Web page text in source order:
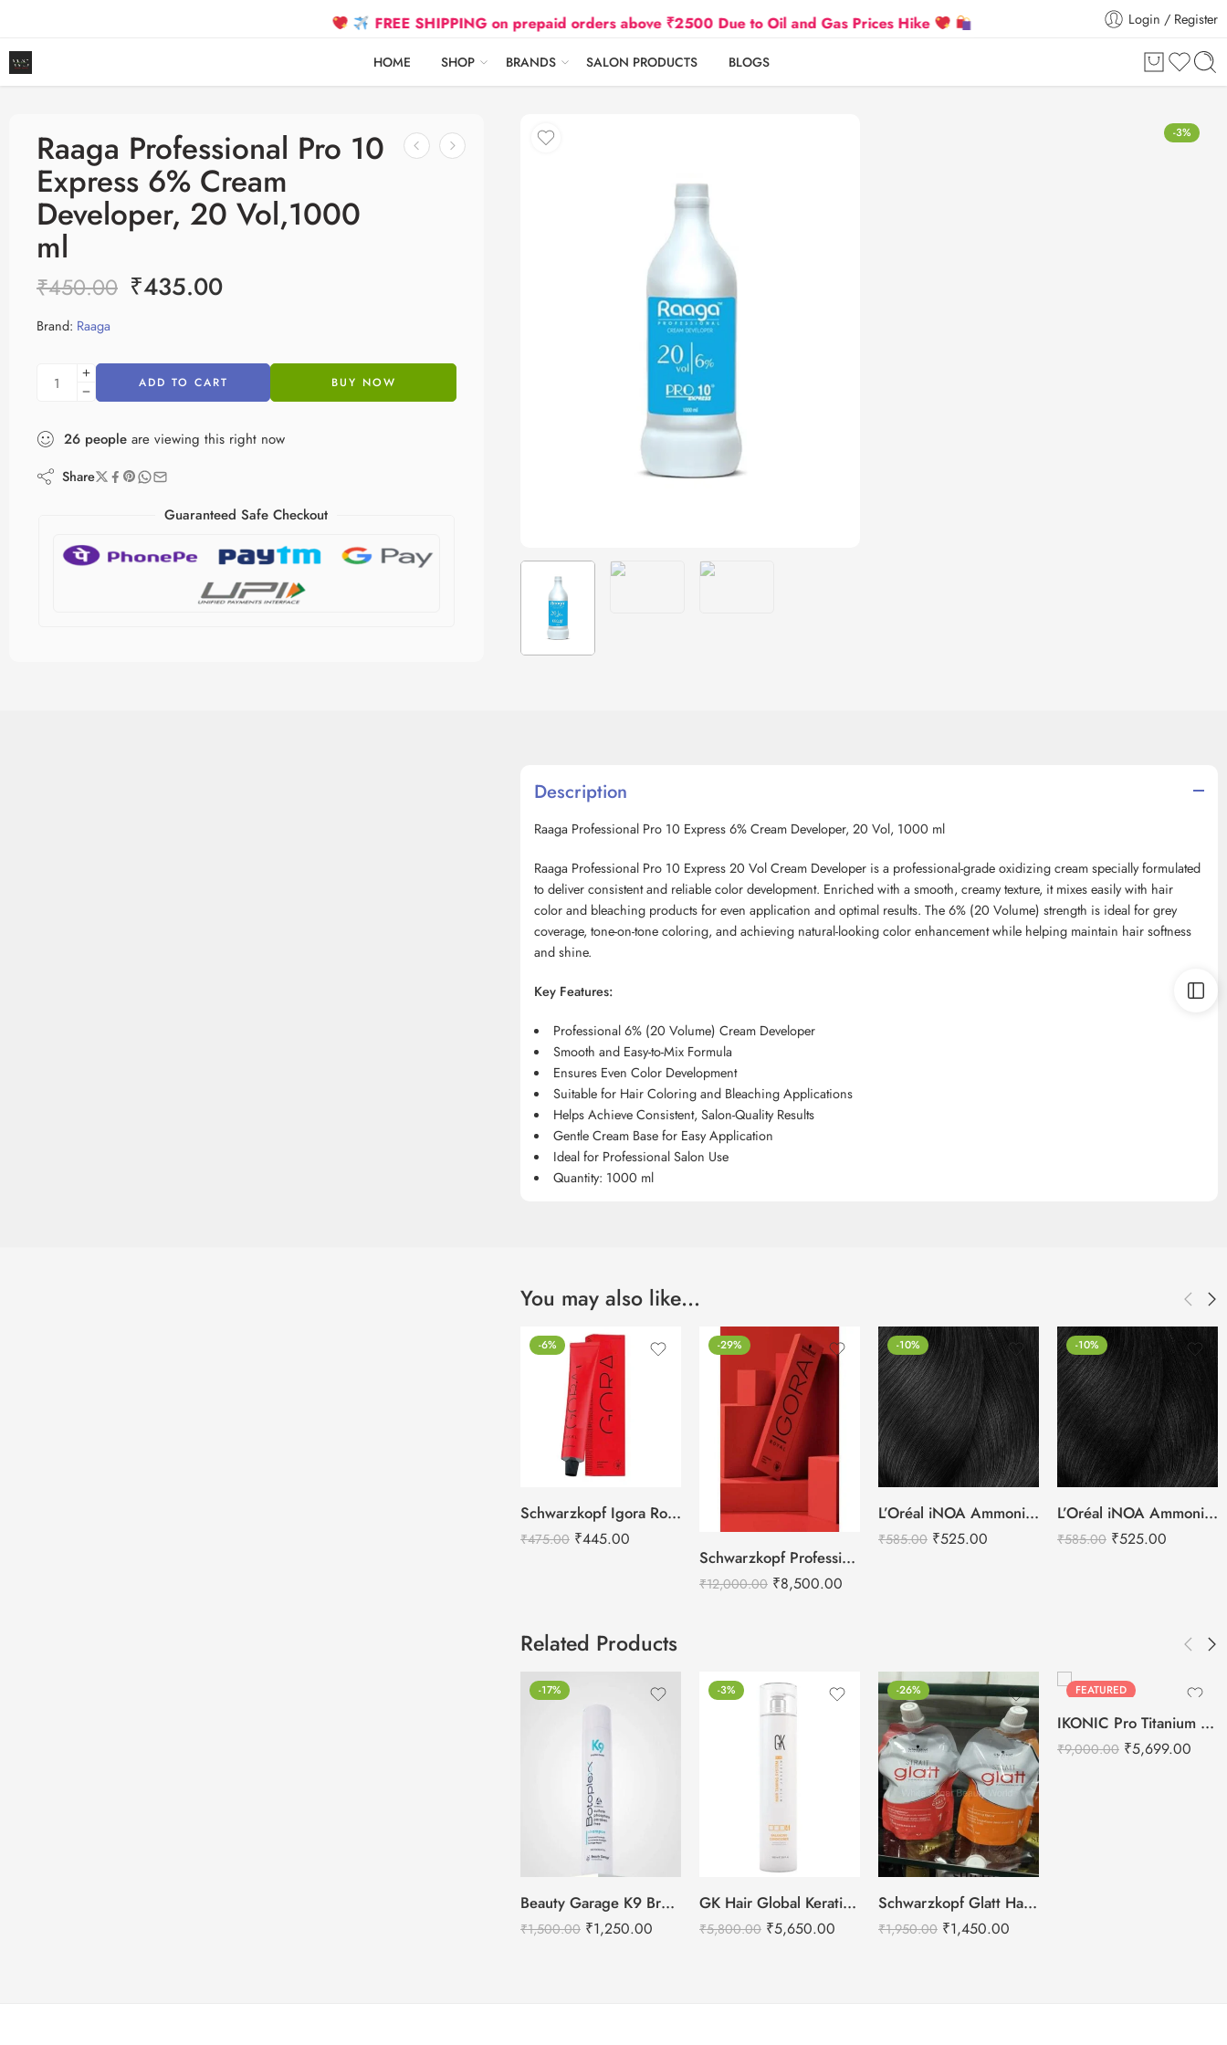
FREE SHIPPING on prepaid orders above ₹2500 Due to Oil and Gas Prices Hike Flat 5% Extra off on orders above ₹30,000
Login / Register
HOME SHOP BRANDS SALON PRODUCTS BLOGS
-3%
Raaga Professional Pro 10
Express 6% Cream
Developer, 20 Vol,1000
ml
₹450.00 ₹435.00
Brand: Raaga
ADD TO CART BUY NOW
26 people are viewing this right now
Share
Guaranteed Safe Checkout
Description
Raaga Professional Pro 10 Express 6% Cream Developer, 20 Vol, 1000 ml
Raaga Professional Pro 10 Express 20 Vol Cream Developer is a professional-grade oxidizing cream specially formulated
to deliver consistent and reliable color development. Enriched with a smooth, creamy texture, it mixes easily with hair
color and bleaching products for even application and optimal results. The 6% (20 Volume) strength is ideal for grey
coverage, tone-on-tone coloring, and achieving natural-looking color enhancement while helping maintain hair softness
and shine.
Key Features:
Professional 6% (20 Volume) Cream Developer
Smooth and Easy-to-Mix Formula
Ensures Even Color Development
Suitable for Hair Coloring and Bleaching Applications
Helps Achieve Consistent, Salon-Quality Results
Gentle Cream Base for Easy Application
Ideal for Professional Salon Use
Quantity: 1000 ml
You may also like…
-6%
Schwarzkopf Igora Royal Hair Colors -60ml
₹475.00 ₹445.00
-29%
Schwarzkopf Professional IGORO ROYAL 71 Hair Colors Card
₹12,000.00 ₹8,500.00
-10%
L’Oréal iNOA Ammonia Free Hair Colors – 60g
₹585.00 ₹525.00
-10%
L’Oréal iNOA Ammonia Free Hair Colors – 60g
₹585.00 ₹525.00
Related Products
-17%
Beauty Garage K9 Brazilian Botoplexx Shampoo -300ml
₹1,500.00 ₹1,250.00
-3%
GK Hair Global Keratin Balancing Conditioner – 1000ml
₹5,800.00 ₹5,650.00
-26%
Schwarzkopf Glatt Hair Straightening Cream 400g-1+ Neutralizing Cream 400g-N
₹1,950.00 ₹1,450.00
FEATURED
-37%
IKONIC Pro Titanium Shine Hair Straightener (BLACK)
₹9,000.00 ₹5,699.00